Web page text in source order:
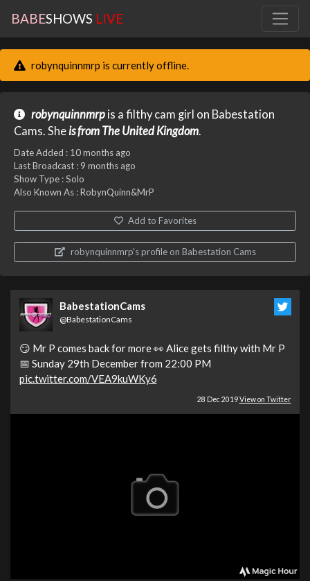
BABESHOWS LIVE
robynquinnmrp is currently offline.
robynquinnmrp is a filthy cam girl on Babestation
Cams. Sheis from The United Kingdom.
Date Added : 10 months ago
Last Broadcast : 9 months ago
Show Type : Solo
Also Known As : RobynQuinn&MrP
Add to Favorites
robynquinnmrp's profile on Babestation Cams
BabestationCams
@BabestationCams
😏 Mr P comes back for more 👀 Alice gets filthy with Mr P
📅 Sunday 29th December from 22:00 PM
pic.twitter.com/VEA9kuWKy6
28 Dec 2019View on Twitter